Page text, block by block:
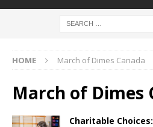
HOME March of Dimes Canada
March of Dimes
Charitable